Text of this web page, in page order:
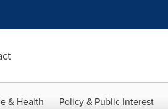
& Health Policy & Public Interest